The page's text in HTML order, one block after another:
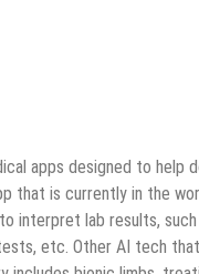
apps designed to help
that is currently in the
interpret lab results,
etc. Other AI tech